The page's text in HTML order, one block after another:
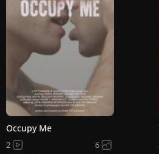
Occupy Me
2 6